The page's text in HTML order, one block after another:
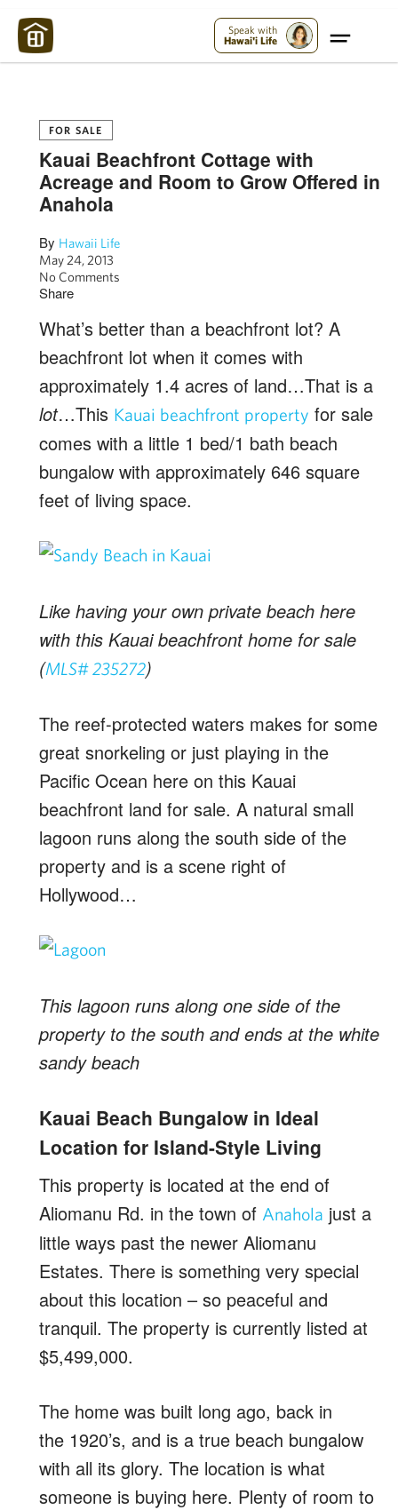
Speak with
Hawai'i Life
FOR SALE
Kauai Beachfront Cottage with
Acreage and Room to Grow Offered in
Anahola
By Hawaii Life
May 24, 2013
No Comments
Share
What’s better than a beachfront lot? A
beachfront lot when it comes with
approximately 1.4 acres of land…That is a
lot…This Kauai beachfront property for sale
comes with a little 1 bed/1 bath beach
bungalow with approximately 646 square
feet of living space.
Like having your own private beach here
with this Kauai beachfront home for sale
(MLS# 235272)
The reef-protected waters makes for some
great snorkeling or just playing in the
Pacific Ocean here on this Kauai
beachfront land for sale. A natural small
lagoon runs along the south side of the
property and is a scene right of
Hollywood…
This lagoon runs along one side of the
property to the south and ends at the white
sandy beach
Kauai Beach Bungalow in Ideal
Location for Island-Style Living
This property is located at the end of
Aliomanu Rd. in the town of Anahola just a
little ways past the newer Aliomanu
Estates. There is something very special
about this location – so peaceful and
tranquil. The property is currently listed at
$5,499,000.
The home was built long ago, back in
the 1920’s, and is a true beach bungalow
with all its glory. The location is what
someone is buying here. Plenty of room to
Maui Strong: Please Help Maui – Donate Now!